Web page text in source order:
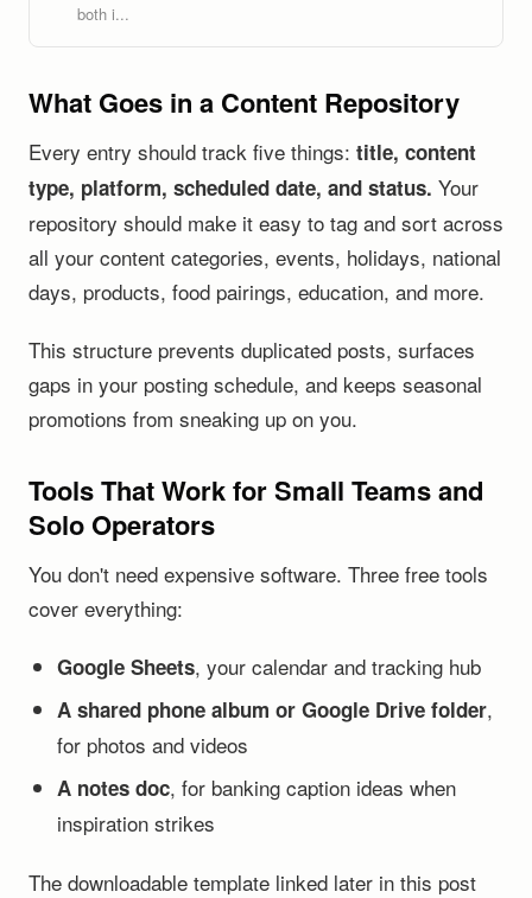
both i...
What Goes in a Content Repository
Every entry should track five things: title, content
type, platform, scheduled date, and status. Your
repository should make it easy to tag and sort across
all your content categories, events, holidays, national
days, products, food pairings, education, and more.
This structure prevents duplicated posts, surfaces
gaps in your posting schedule, and keeps seasonal
promotions from sneaking up on you.
Tools That Work for Small Teams and
Solo Operators
You don't need expensive software. Three free tools
cover everything:
Google Sheets, your calendar and tracking hub
A shared phone album or Google Drive folder,
for photos and videos
A notes doc, for banking caption ideas when
inspiration strikes
The downloadable template linked later in this post